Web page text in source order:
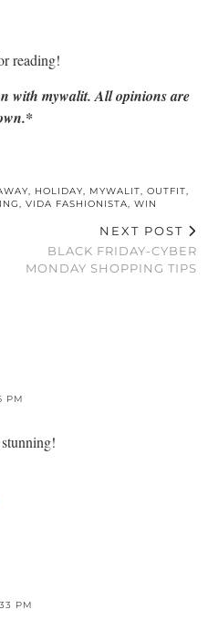
reading!
with mywalit. All opinions are
, HOLIDAY, MYWALIT, OUTFIT,
, VIDA FASHIONISTA, WIN
NEXT POST
BLACK FRIDAY-CYBER
MONDAY SHOPPING TIPS
PM
PM